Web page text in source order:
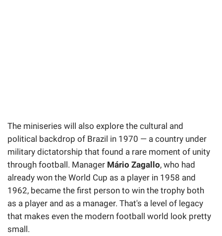
The miniseries will also explore the cultural and
political backdrop of Brazil in 1970 — a country under
military dictatorship that found a rare moment of unity
through football. Manager Mário Zagallo, who had
already won the World Cup as a player in 1958 and
1962, became the first person to win the trophy both
as a player and as a manager. That's a level of legacy
that makes even the modern football world look pretty
small.